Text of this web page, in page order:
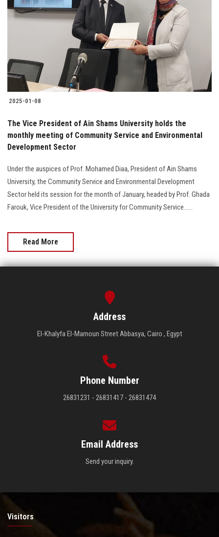
Students
Postgraduate
Alumni
Visitors
Apply Now
2025-01-08
The Vice President of Ain Shams University holds the
monthly meeting of Community Service and Environmental
Development Sector
Under the auspices of Prof. Mohamed Diaa, President of Ain Shams
University, the Community Service and Environmental Development
Sector held its session for the month of January, headed by Prof. Ghada
Farouk, Vice President of the University for Community Service......
Read More
Address
El-Khalyfa El-Mamoun Street Abbasya, Cairo , Egypt
Phone Number
26831231 - 26831417 - 26831474
Email Address
Send your inquiry.
Visitors